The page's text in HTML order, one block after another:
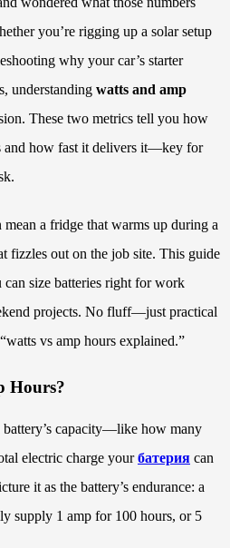
you’re rigging up a solar setup
why your car’s starter
understanding watts and amp
These two metrics tell you how
and how fast it delivers it—key for
a fridge that warms up during a
fizzles out on the job site. This guide
size batteries right for work
projects. No fluff—just practical
vs amp hours explained.”
Hours?
battery’s capacity—like how many
electric charge yourбатерия can
it as the battery’s endurance: a
supply 1 amp for 100 hours, or 5